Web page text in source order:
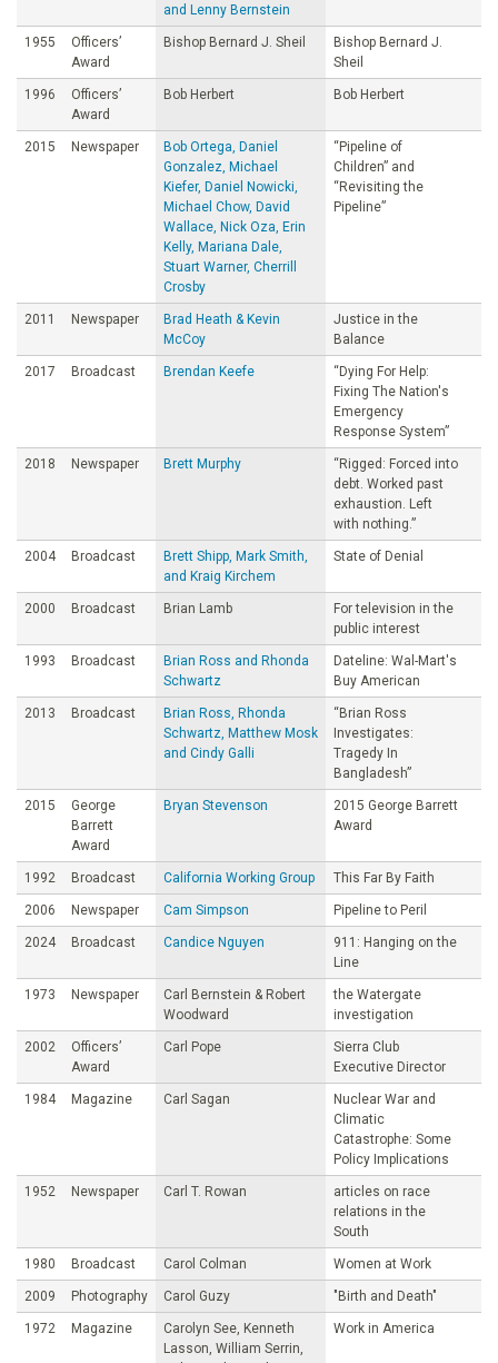
and Lenny Bernstein
1955
Officers’
Award
Bishop Bernard J. Sheil
Bishop Bernard J.
Sheil
1996
Officers’
Award
Bob Herbert Bob Herbert
2015 Newspaper
Bob Ortega, Daniel
Gonzalez, Michael
Kiefer, Daniel Nowicki,
Michael Chow, David
Wallace, Nick Oza, Erin
Kelly, Mariana Dale,
Stuart Warner, Cherrill
Crosby
“Pipeline of
Children” and
“Revisiting the
Pipeline”
2011 Newspaper
Brad Heath & Kevin
McCoy
Justice in the
Balance
2017 Broadcast Brendan Keefe
“Dying For Help:
Fixing The Nation's
Emergency
Response System”
2018 Newspaper Brett Murphy
“Rigged: Forced into
debt. Worked past
exhaustion. Left
with nothing.”
2004 Broadcast
Brett Shipp, Mark Smith,
and Kraig Kirchem
State of Denial
2000 Broadcast Brian Lamb
For television in the
public interest
1993 Broadcast
Brian Ross and Rhonda
Schwartz
Dateline: Wal-Mart's
Buy American
2013 Broadcast
Brian Ross, Rhonda
Schwartz, Matthew Mosk
and Cindy Galli
“Brian Ross
Investigates:
Tragedy In
Bangladesh”
2015
George
Barrett
Award
Bryan Stevenson
2015 George Barrett
Award
1992 Broadcast California Working Group This Far By Faith
2006 Newspaper Cam Simpson Pipeline to Peril
2024 Broadcast Candice Nguyen
911: Hanging on the
Line
1973 Newspaper
Carl Bernstein & Robert
Woodward
the Watergate
investigation
2002
Officers’
Award
Carl Pope
Sierra Club
Executive Director
1984 Magazine Carl Sagan
Nuclear War and
Climatic
Catastrophe: Some
Policy Implications
1952 Newspaper Carl T. Rowan
articles on race
relations in the
South
1980 Broadcast Carol Colman Women at Work
2009 Photography Carol Guzy "Birth and Death"
1972 Magazine
Carolyn See, Kenneth
Lasson, William Serrin,
Work in America